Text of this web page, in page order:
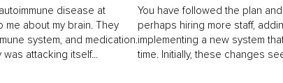
disease at
about my brain. They
system, and medication.
attacking itself...
You have followed the plan
perhaps hiring more staff,
implementing a new system
time. Initially, these changes